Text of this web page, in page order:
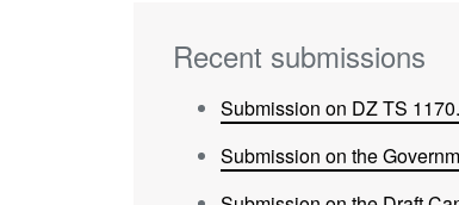
Recent submissions
Submission on DZ TS
Submission on the